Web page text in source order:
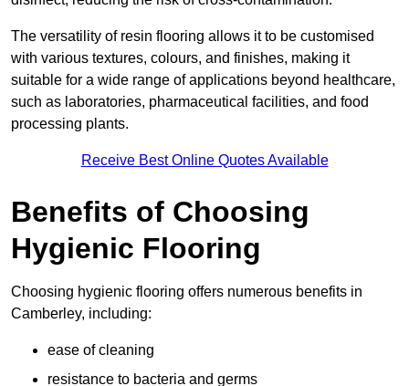
The versatility of resin flooring allows it to be customised
with various textures, colours, and finishes, making it
suitable for a wide range of applications beyond healthcare,
such as laboratories, pharmaceutical facilities, and food
processing plants.
Receive Best Online Quotes Available
Benefits of Choosing
Hygienic Flooring
Choosing hygienic flooring offers numerous benefits in
Camberley, including:
ease of cleaning
resistance to bacteria and germs